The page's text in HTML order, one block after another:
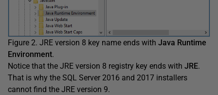
Figure 2. JRE version 8 key name ends with Java Runtime
Environment.
Notice that the JRE version 8 registry key ends with JRE.
That is why the SQL Server 2016 and 2017 installers
cannot find the JRE version 9.